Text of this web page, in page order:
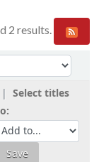
2 results.
Select titles